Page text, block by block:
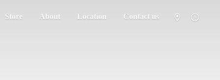
Store About Location Contact us